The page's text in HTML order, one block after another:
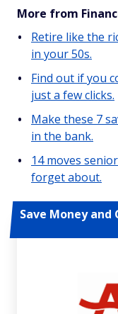
More from
Retire like the
in your 50s.
Find out if you
just a few clicks.
Make these 7
in the bank.
14 moves
forget about.
Save Money and